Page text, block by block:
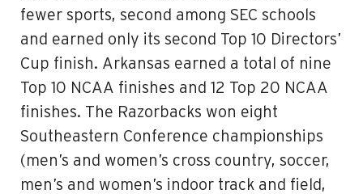
fewer sports, second among SEC schools
and earned only its second Top 10 Directors’
Cup finish. Arkansas earned a total of nine
Top 10 NCAA finishes and 12 Top 20 NCAA
finishes. The Razorbacks won eight
Southeastern Conference championships
(men’s and women’s cross country, soccer,
men’s and women’s indoor track and field,